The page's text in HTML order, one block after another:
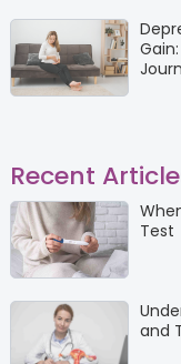
Recent
Test
and